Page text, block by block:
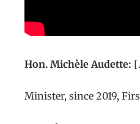
Hon. Michèle Audette: [
Minister, since 2019,